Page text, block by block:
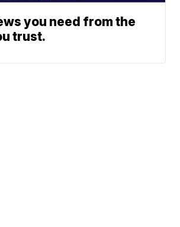
you need from the
trust.